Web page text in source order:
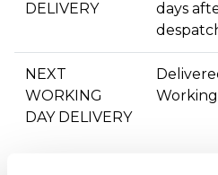
DELIVERY
days
NEXT
WORKING
DAY DELIVERY